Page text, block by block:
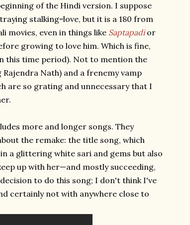
of the Hindi version. I suppose
stalking=love, but it is a 180 from
movies, even in things like Saptapadior
growing to love him. Which is fine,
this time period). Not to mention the
Nath) and a frenemy vamp
are so grating and unnecessary that I
more and longer songs. They
the remake: the title song, which
a glittering white sari and gems but also
up with her—and mostly succeeding,
to do this song; I don't think I've
certainly not with anywhere close to